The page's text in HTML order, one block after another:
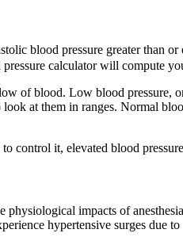
blood pressure greater than
calculator will compute
of blood. Low blood pressure,
at them in ranges. Normal
control it, elevated blood
impacts of
hypertensive surges due